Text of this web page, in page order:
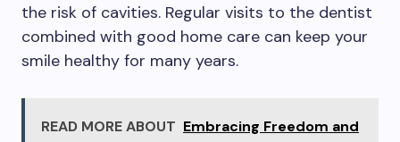
the risk of cavities. Regular visits to the dentist
combined with good home care can keep your
smile healthy for many years.
READ MORE ABOUT Embracing Freedom and